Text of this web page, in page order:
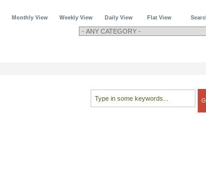
Monthly View Weekly View Daily View Flat View